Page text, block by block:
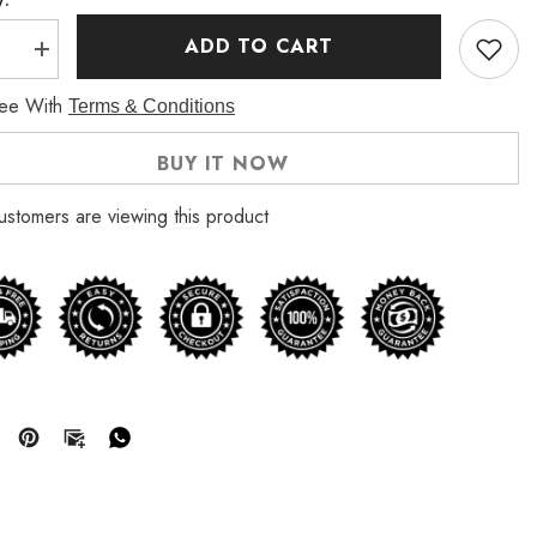
Increase
quantity
for
The
Walking
10
McBride
ADD TO CART
With Terms & Conditions
BUY IT NOW
are viewing this product